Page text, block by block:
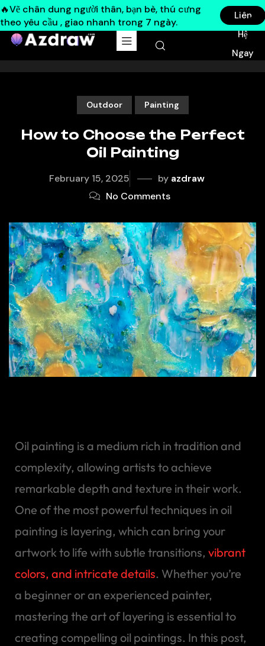
🔥Vẽ chân dung người thân, bạn bè, thú cưng
theo yêu cầu , giao nhanh trong 7 ngày.
Liên
Hệ
Ngay
Outdoor Painting
How to Choose the Perfect
Oil Painting
February 15, 2025 by azdraw
No Comments
Oil painting is a medium rich in tradition and
complexity, allowing artists to achieve
remarkable depth and texture in their work.
One of the most powerful techniques in oil
painting is layering, which can bring your
artwork to life with subtle transitions, vibrant
colors, and intricate details. Whether you’re
a beginner or an experienced painter,
mastering the art of layering is essential to
creating compelling oil paintings. In this post,